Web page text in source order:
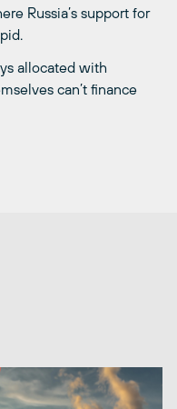
Russia’s support for
allocated with
can’t finance